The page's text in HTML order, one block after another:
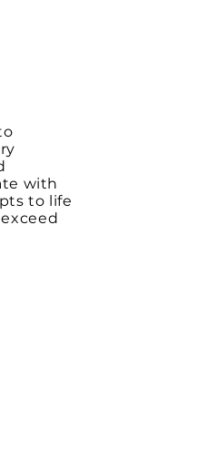
with
to life